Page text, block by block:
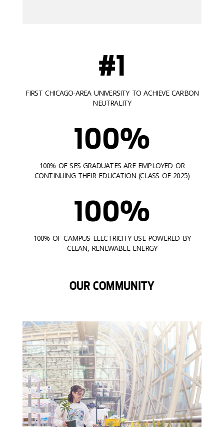
#1
FIRST CHICAGO-AREA UNIVERSITY TO ACHIEVE CARBON
NEUTRALITY
100%
100% OF SES GRADUATES ARE EMPLOYED OR
CONTINUING THEIR EDUCATION (CLASS OF 2025)
100%
100% OF CAMPUS ELECTRICITY USE POWERED BY
CLEAN, RENEWABLE ENERGY
OUR COMMUNITY